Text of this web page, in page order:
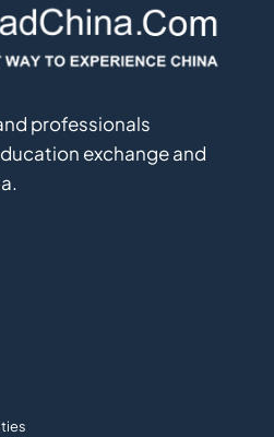
professionals
exchange and